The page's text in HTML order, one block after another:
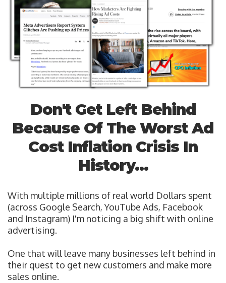
Don't Get Left Behind
Because Of The Worst Ad
Cost Inflation Crisis In
History...
With multiple millions of real world Dollars spent
(across Google Search, YouTube Ads, Facebook
and Instagram) I'm noticing a big shift with online
advertising.
One that will leave many businesses left behind in
their quest to get new customers and make more
sales online.